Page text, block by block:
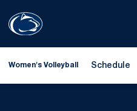
Women's Volleyball Schedule